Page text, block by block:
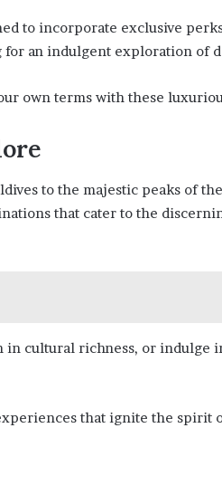
to incorporate exclusive
an indulgent exploration of
own terms with these
to the majestic peaks of
that cater to the
cultural richness, or indulge
that ignite the spirit